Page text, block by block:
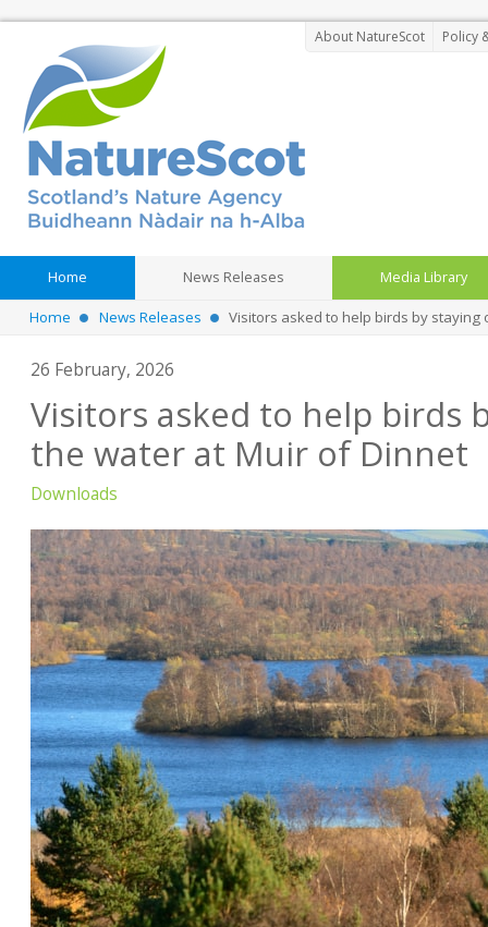
About NatureScot Policy
Home News Releases Media Library
Home News Releases Visitors asked to help birds by
26 February, 2026
Visitors asked to help birds
the water at Muir of Dinnet
Downloads